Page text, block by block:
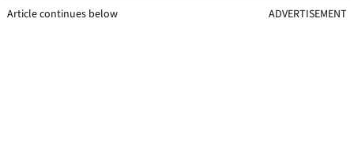
Article continues below ADVERTISEMENT